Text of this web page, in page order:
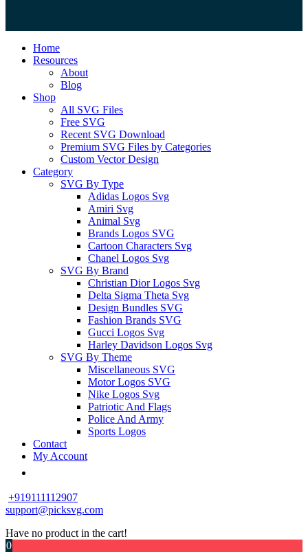
Close
Menu
Home
Resources
About
Blog
Shop
All SVG Files
Free SVG
Recent SVG Download
Premium SVG Files by Categories
Custom Vector Design
Category
SVG By Type
Adidas Logos Svg
Amiri Svg
Animal Svg
Brands Logos SVG
Cartoon Characters Svg
Chanel Logos Svg
SVG By Brand
Christian Dior Logos Svg
Delta Sigma Theta Svg
Design Bundles SVG
Fashion Brands SVG
Gucci Logos Svg
Harley Davidson Logos Svg
SVG By Theme
Miscellaneous SVG
Motor Logos SVG
Nike Logos Svg
Patriotic And Flags
Police And Army
Sports Logos
Contact
My Account
+919111112907
support@picksvg.com
Have no product in the cart!
0